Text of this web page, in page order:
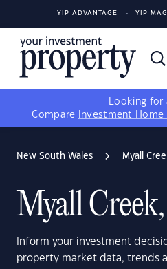
YIP ADVANTAGE YIP
Looking for
Compare
Investment Home
New South Wales Myall
Myall
Inform your investment
property market data, trends